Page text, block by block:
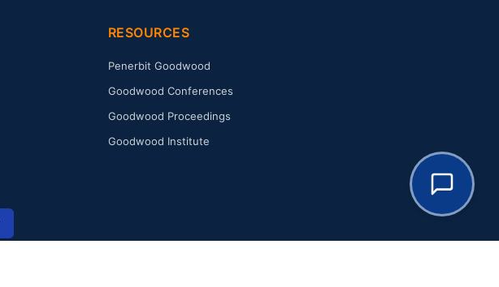
RESOURCES
Penerbit Goodwood
Goodwood Conferences
Goodwood Proceedings
Goodwood Institute